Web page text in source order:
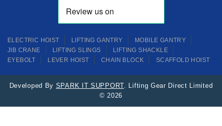
ELECTRIC HOIST LIFTING GANTRY
MOBILE GANTRY
JIB CRANE
LIFTING SLINGS
LIFTING SHACKLE
EYEBOLT
LEVER HOIST CHAIN BLOCK SCAFFOLD HOIST
Developed By SPARK IT SUPPORT. Lifting Gear Direct Limited
© 2026